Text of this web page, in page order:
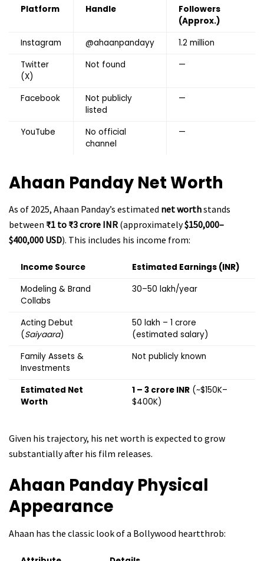
Platform Handle
Followers
(Approx.)
Instagram
@ahaanpandayy
1.2 million
Twitter
(X)
Not found —
Facebook
Not publicly
listed
—
YouTube
No official
channel
—
Ahaan Panday Net Worth
As of 2025, Ahaan Panday’s estimated net worthstands
between ₹1 to ₹3 crore INR (approximately$150,000–
$400,000 USD). This includes his income from:
Income Source
Estimated Earnings (INR)
Modeling & Brand
Collabs
₹30–50 lakh/year
Acting Debut
(Saiyaara)
₹50 lakh – ₹1 crore
(estimated salary)
Family Assets &
Investments
Not publicly known
Estimated Net
Worth
₹1 – ₹3 crore INR (~$150K–
$400K)
Given his trajectory, his net worth is expected to grow
substantially after his film releases.
Ahaan Panday Physical
Appearance
Ahaan has the classic look of a Bollywood heartthrob: